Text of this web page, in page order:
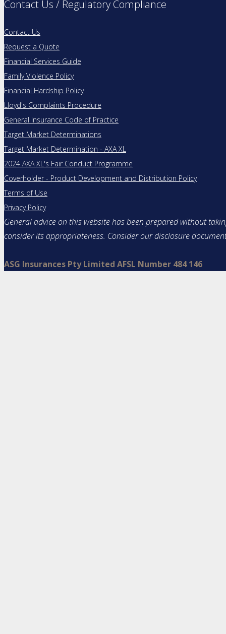
Contact Us / Regulatory Compliance
Contact Us
Request a Quote
Financial Services Guide
Family Violence Policy
Financial Hardship Policy
Lloyd's Complaints Procedure
General Insurance Code of Practice
Target Market Determinations
Target Market Determination - AXA XL
2024 AXA XL's Fair Conduct Programme
Coverholder - Product Development and Distribution Policy
Terms of Use
Privacy Policy
General advice on this website has been prepared without
consider its appropriateness. Consider our disclosure
ASG Insurances Pty Limited AFSL Number 484 146